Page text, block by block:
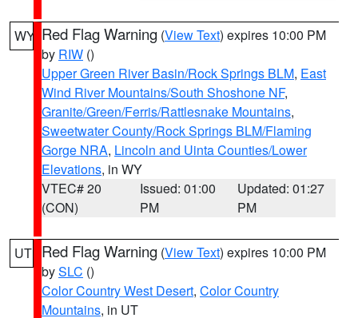
WY Red Flag Warning (View Text) expires 10:00 PM
by RIW ()
Upper Green River Basin/Rock Springs BLM, East
Wind River Mountains/South Shoshone NF,
Granite/Green/Ferris/Rattlesnake Mountains,
Sweetwater County/Rock Springs BLM/Flaming
Gorge NRA, Lincoln and Uinta Counties/Lower
Elevations, in WY
VTEC# 20
(CON)
Issued: 01:00
PM
Updated: 01:27
PM
UT Red Flag Warning (View Text) expires 10:00 PM
bySLC ()
Color Country West Desert, Color Country
Mountains, in UT